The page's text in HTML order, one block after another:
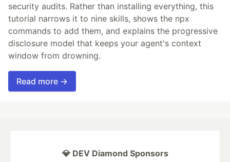
security audits. Rather than installing everything, this
tutorial narrows it to nine skills, shows the npx
commands to add them, and explains the progressive
disclosure model that keeps your agent's context
window from drowning.
Read more →
💎 DEV Diamond Sponsors